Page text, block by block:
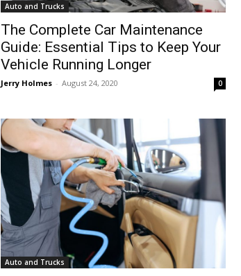
Auto and Trucks
The Complete Car Maintenance
Guide: Essential Tips to Keep Your
Vehicle Running Longer
Jerry Holmes - August 24, 2020 0
Auto and Trucks